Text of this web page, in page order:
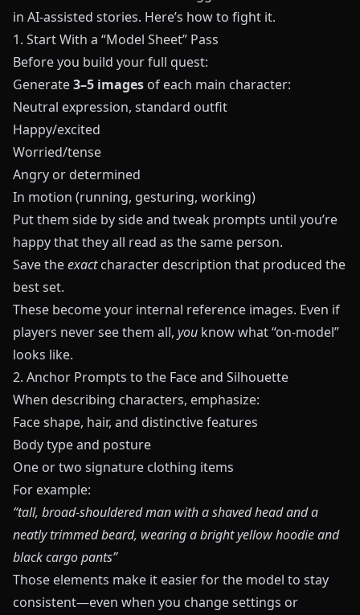
in AI‑assisted stories. Here’s how to fight it.
1. Start With a “Model Sheet” Pass
Before you build your full quest:
Generate3–5 images of each main character:
Neutral expression, standard outfit
Happy/excited
Worried/tense
Angry or determined
In motion (running, gesturing, working)
Put them side by side and tweak prompts until you’re
happy that they all read as the same person.
Save theexactcharacter description that produced the
best set.
These become your internal reference images. Even if
players never see them all, you know what “on‑model”
looks like.
2. Anchor Prompts to the Face and Silhouette
When describing characters, emphasize:
Face shape, hair, and distinctive features
Body type and posture
One or two signature clothing items
For example:
“tall, broad‑shouldered man with a shaved head and a
neatly trimmed beard, wearing a bright yellow hoodie and
black cargo pants”
Those elements make it easier for the model to stay
consistent—even when you change settings or